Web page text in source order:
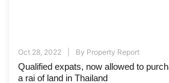
Oct 28, 2022 By Property Report
Qualified expats, now allowed to
a rai of land in Thailand